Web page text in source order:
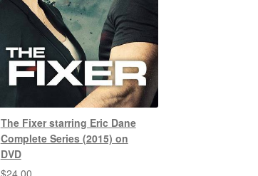
The Fixer starring Eric Dane
Complete Series (2015) on
DVD
$24.00